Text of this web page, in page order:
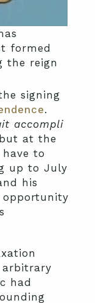
formed
the reign
signing
.
accompli
at the
to
up to July
his
opportunity
had